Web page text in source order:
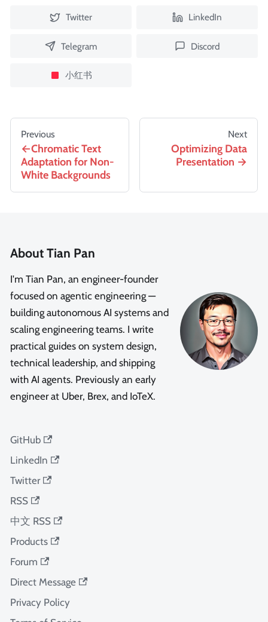
Twitter LinkedIn
Telegram Discord
小红书
Previous
Chromatic Text
Adaptation for Non-
White Backgrounds
Next
Optimizing Data
Presentation
About Tian Pan
I'm Tian Pan, an engineer-founder
focused on agentic engineering —
building autonomous AI systems and
scaling engineering teams. I write
practical guides on system design,
technical leadership, and shipping
with AI agents. Previously an early
engineer at Uber, Brex, and IoTeX.
GitHub
LinkedIn
Twitter
RSS
中文 RSS
Products
Forum
Direct Message
Privacy Policy